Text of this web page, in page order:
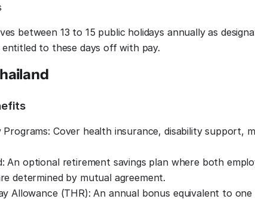
between 13 to 15 public holidays annually as
entitled to these days off with pay.
Programs: Cover health insurance, disability support,
An optional retirement savings plan where both
determined by mutual agreement.
Allowance (THR): An annual bonus equivalent to